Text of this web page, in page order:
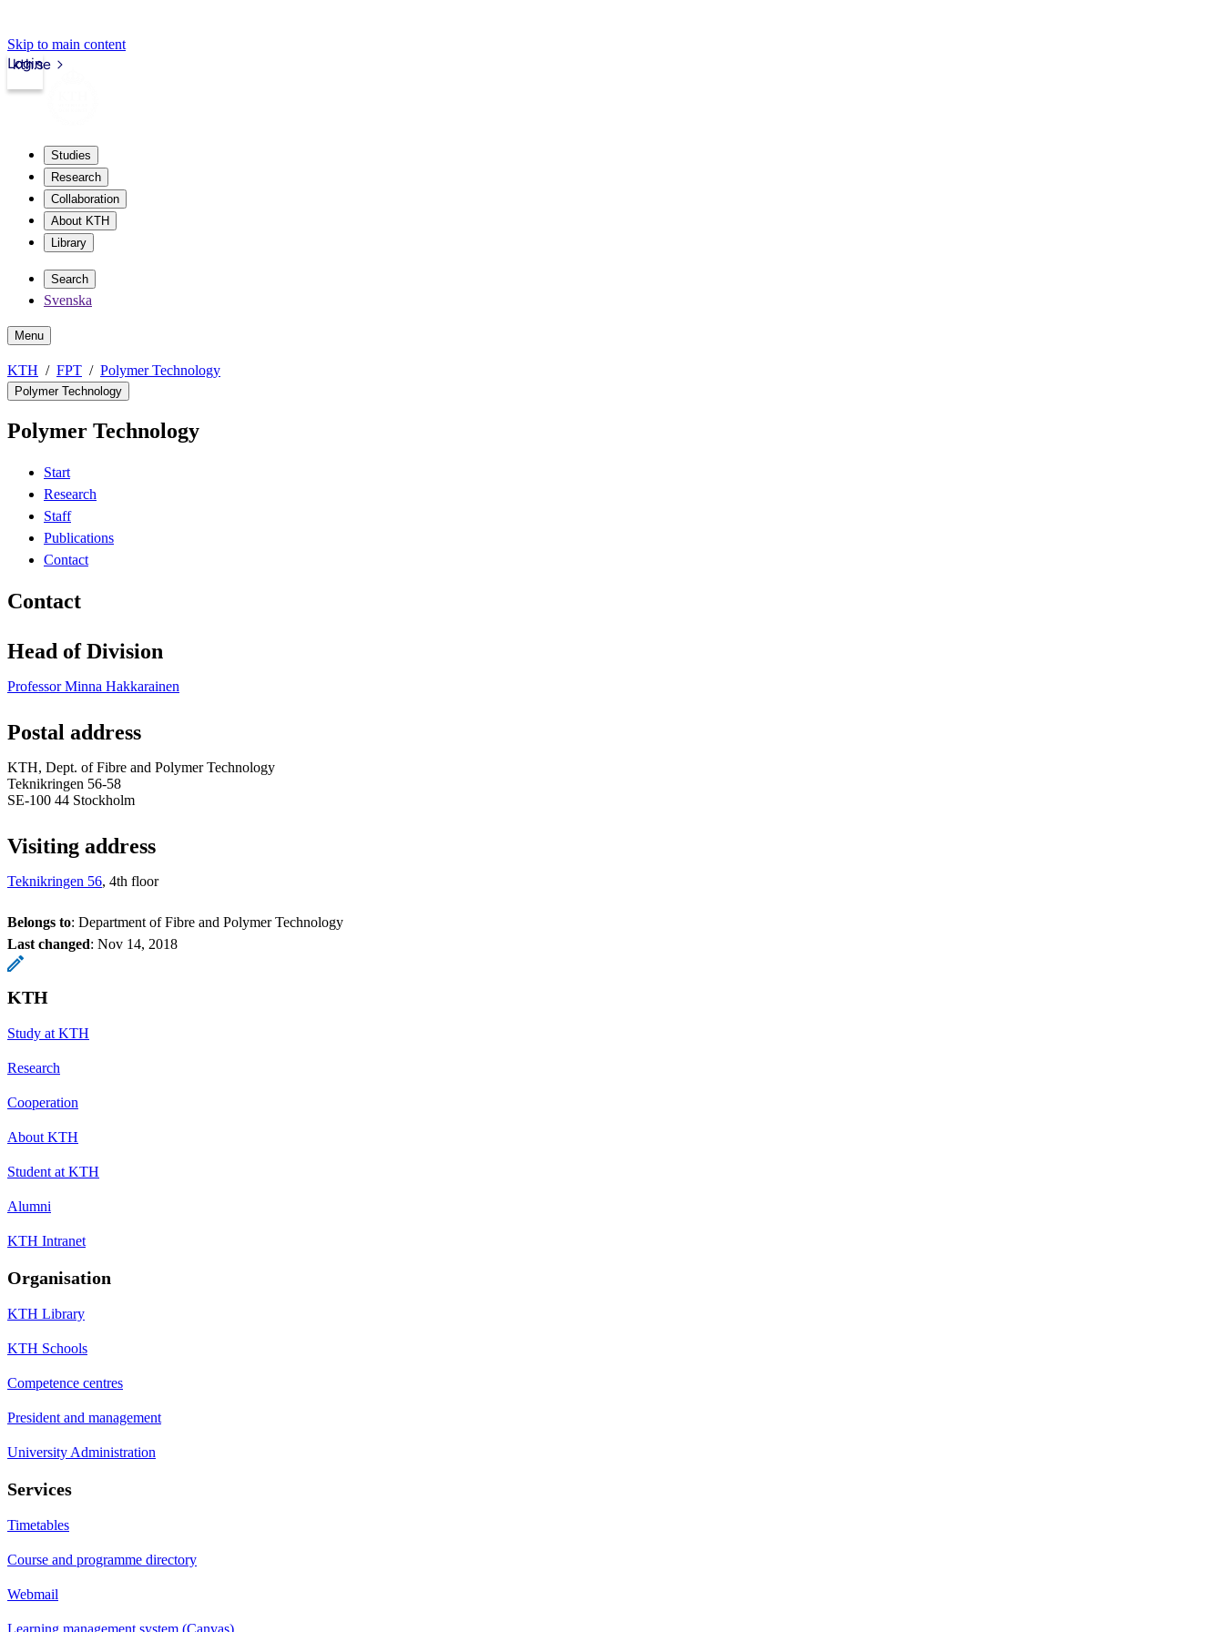
Skip to main content
kth.se
Login
Studies
Research
Collaboration
About KTH
Library
Search
Svenska
Menu
KTH FPT Polymer Technology
Polymer Technology
Polymer Technology
Start
Research
Staff
Publications
Contact
Contact
Head of Division
Professor Minna Hakkarainen
Postal address
KTH, Dept. of Fibre and Polymer Technology
Teknikringen 56-58
SE-100 44 Stockholm
Visiting address
Teknikringen 56, 4th floor
Belongs to: Department of Fibre and Polymer Technology
Last changed: Nov 14, 2018
KTH
Study at KTH
Research
Cooperation
About KTH
Student at KTH
Alumni
KTH Intranet
Organisation
KTH Library
KTH Schools
Competence centres
President and management
University Administration
Services
Timetables
Course and programme directory
Webmail
Learning management system (Canvas)